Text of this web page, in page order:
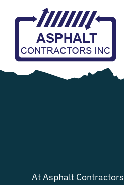
At Asphalt